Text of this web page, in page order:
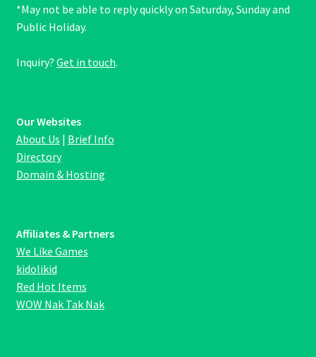
*May not be able to reply quickly on Saturday, Sunday and
Public Holiday.
Inquiry? Get in touch.
Our Websites
About Us | Brief Info
Directory
Domain & Hosting
Affiliates & Partners
We Like Games
kidolikid
Red Hot Items
WOW Nak Tak Nak